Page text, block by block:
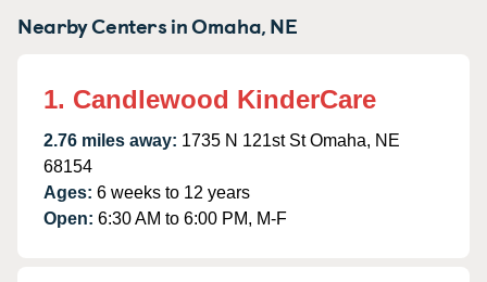
Nearby Centers in Omaha, NE
1. Candlewood KinderCare
2.76 miles away: 1735 N 121st St Omaha, NE
68154
Ages: 6 weeks to 12 years
Open: 6:30 AM to 6:00 PM, M-F